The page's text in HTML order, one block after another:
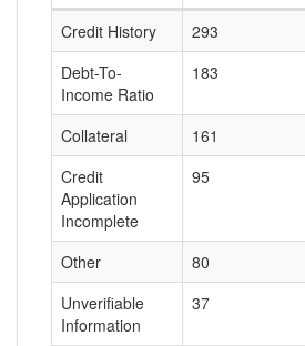
Credit History
293
Debt-To-
Income Ratio
183
Collateral 161
Credit
Application
Incomplete
95
Other 80
Unverifiable
Information
37